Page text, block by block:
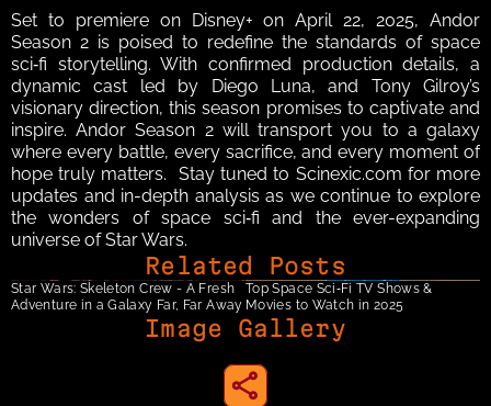
Set to premiere on Disney+ on April 22, 2025, Andor
Season 2 is poised to redefine the standards of space
sci‑fi storytelling. With confirmed production details, a
dynamic cast led by Diego Luna, and Tony Gilroy’s
visionary direction, this season promises to captivate and
inspire. Andor Season 2 will transport you to a galaxy
where every battle, every sacrifice, and every moment of
hope truly matters.  Stay tuned to Scinexic.com for more
updates and in-depth analysis as we continue to explore
the wonders of space sci‑fi and the ever-expanding
universe of Star Wars.
Image Gallery
Related Posts
Star Wars: Skeleton Crew - A Fresh
Adventure in a Galaxy Far, Far Away
Top Space Sci‑Fi TV Shows &
Movies to Watch in 2025
share to instagram